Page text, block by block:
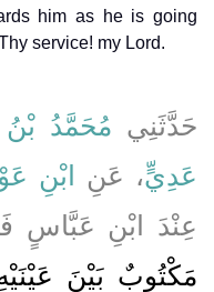
him as he is going
service! my Lord.
حَدَّثَنِي مُحَمَّدُ بْنُ
عَدِيٍّ، عَنِ ابْنِ
عِنْدَ ابْنِ عَبَّاسٍ
مَكْتُوبٌ بَيْنَ